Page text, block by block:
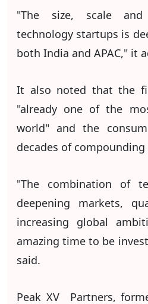
"The size, scale
technology startups is
both India and APAC," it
It also noted that the
"already one of the
world" and the
decades of compounding
"The combination of
deepening markets,
increasing global
amazing time to be
said.
Peak XV Partners,